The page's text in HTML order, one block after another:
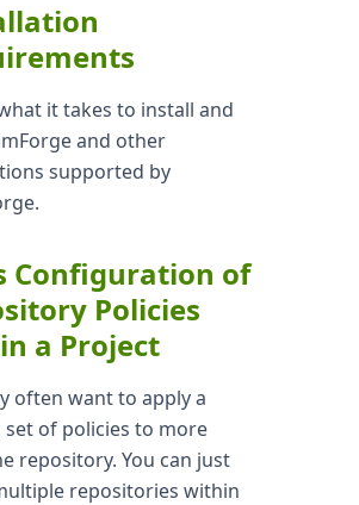
it takes to install and
and other
supported by
Configuration of
Policies
a Project
often want to apply a
set of policies to more
repository. You can just
repositories within